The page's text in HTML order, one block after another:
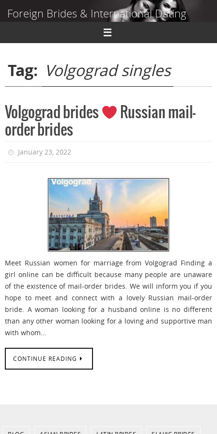
Foreign Brides & International Dating
Dating Guide to Finding a Wife Abroad
Tag: Volgograd singles
Volgograd brides
Russian mail-
order brides
January 23, 2022
Meet Russian women for marriage from Volgograd Finding a
girl online can be difficult because many people are unaware
of the existence of mail-order brides. We will inform you if you
hope to meet and connect with a lovely Russian mail-order
bride. A woman looking for a husband online is no different
than any other woman looking for a loving and supportive man
with whom…
CONTINUE READING